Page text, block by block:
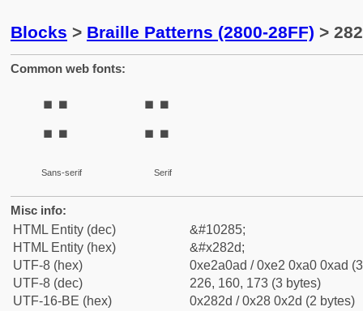
Blocks > Braille Patterns (2800-28FF) >
Common web fonts:
⠭
Sans-serif
⠭
Serif
Misc info:
HTML Entity (dec)
&#10285;
HTML Entity (hex)
&#x282d;
UTF-8 (hex)
0xe2a0ad / 0xe2 0xa0 0xad
UTF-8 (dec)
226, 160, 173 (3 bytes)
UTF-16-BE (hex)
0x282d / 0x28 0x2d (2 bytes)